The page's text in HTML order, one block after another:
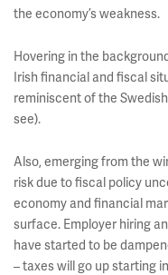
the economy’s weakness.
Hovering in the
Irish financial and fiscal
reminiscent of the
see).
Also, emerging from the
risk due to fiscal policy
economy and financial
surface. Employer hiring
have started to be
– taxes will go up starting